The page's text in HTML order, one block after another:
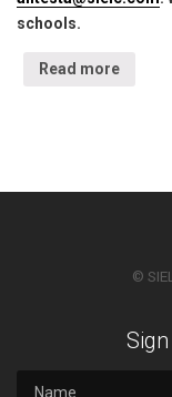
schools.
Read more
©